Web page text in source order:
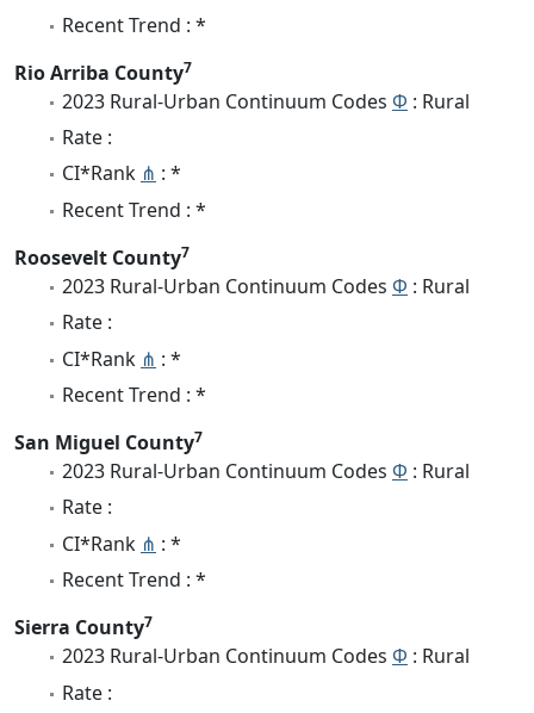
Recent Trend : *
Rio Arriba County7
2023 Rural-Urban Continuum Codes Φ : Rural
Rate :
CI*Rank ⋔ : *
Recent Trend : *
Roosevelt County7
2023 Rural-Urban Continuum Codes Φ : Rural
Rate :
CI*Rank ⋔ : *
Recent Trend : *
San Miguel County7
2023 Rural-Urban Continuum Codes Φ : Rural
Rate :
CI*Rank ⋔ : *
Recent Trend : *
Sierra County7
2023 Rural-Urban Continuum Codes Φ : Rural
Rate :